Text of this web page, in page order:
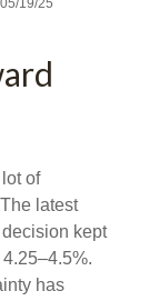
19/25
of
latest
kept
has